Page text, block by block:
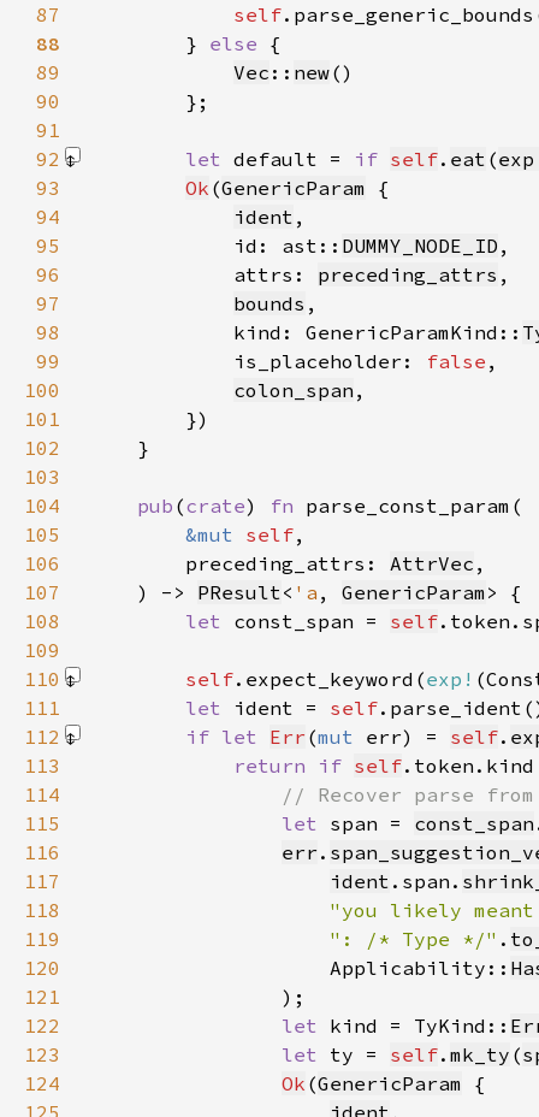
87
self
88
} else
89
Vec :: new
90
91
92
let default = if self. eat (
93
Ok (GenericParam
94
ident
95
            id: ast::
DUMMY_NODE_ID
96
            attrs:
preceding_attrs
97
bounds
98
            kind: GenericParamKind::
99
            is_placeholder:
false
100
colon_span
101
102
103
104
pub (crate) fn
105
&mut self
106
        preceding_attrs:
AttrVec
107
    ) ->
PResult< 'a , GenericParam
108
let const_span = self
109
110
self.expect_keyword(exp!
111
let ident = self
112
if let Err (mut err) = self.
113
return if self
114
115
let span = const_span
116
err .
117
ident .span.
118
"you likely
119
": /* Type */" .
120
                    Applicability::
121
122
let kind = TyKind::
123
let ty = self. mk_ty (
124
Ok (GenericParam
125
ident